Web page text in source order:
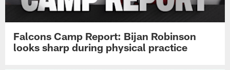
Falcons Camp Report: Bijan Robinson
looks sharp during physical practice